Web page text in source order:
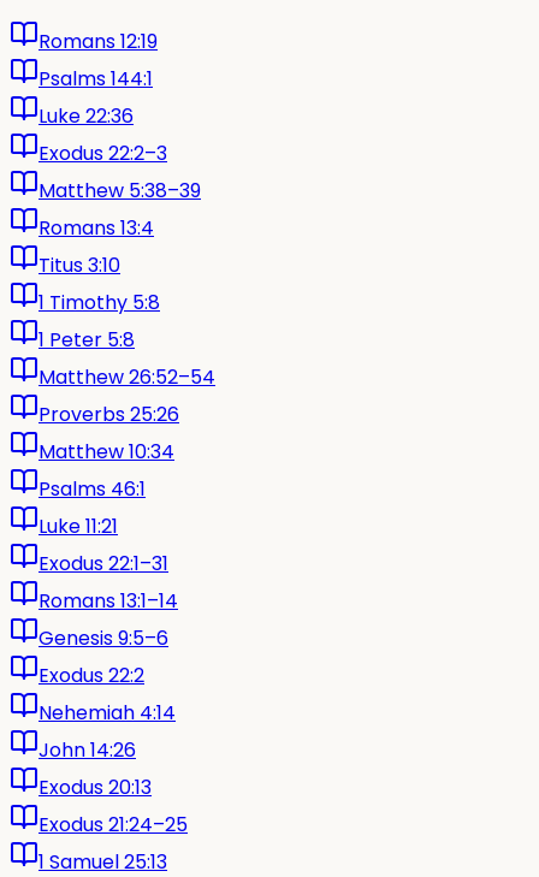
Romans 12:19
Psalms 144:1
Luke 22:36
Exodus 22:2–3
Matthew 5:38–39
Romans 13:4
Titus 3:10
1 Timothy 5:8
1 Peter 5:8
Matthew 26:52–54
Proverbs 25:26
Matthew 10:34
Psalms 46:1
Luke 11:21
Exodus 22:1–31
Romans 13:1–14
Genesis 9:5–6
Exodus 22:2
Nehemiah 4:14
John 14:26
Exodus 20:13
Exodus 21:24–25
1 Samuel 25:13